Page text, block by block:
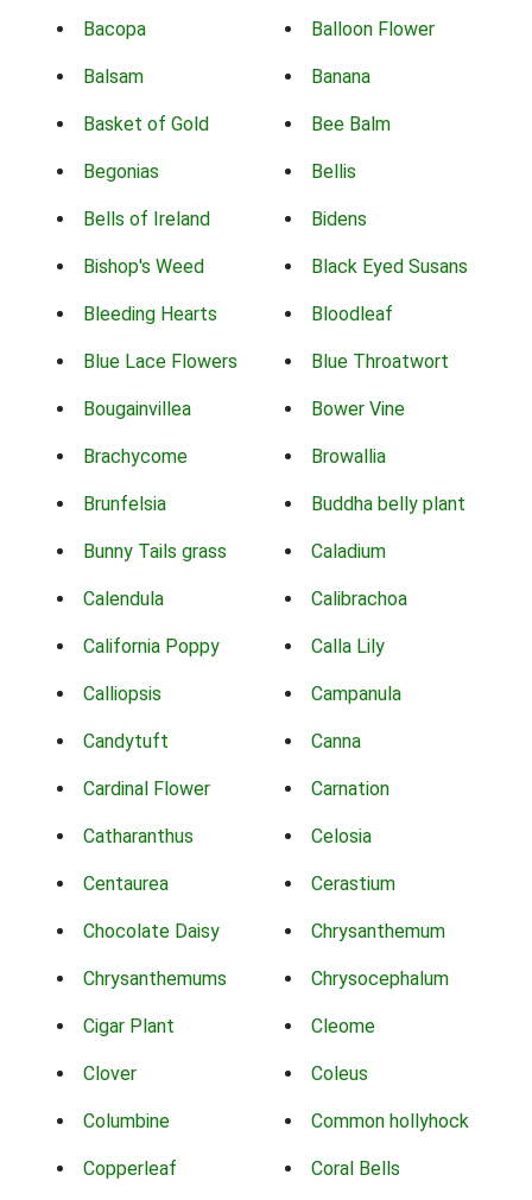
Bacopa Balloon Flower
Balsam Banana
Basket of Gold Bee Balm
Begonias Bellis
Bells of Ireland Bidens
Bishop's Weed Black Eyed Susans
Bleeding Hearts Bloodleaf
Blue Lace Flowers Blue Throatwort
Bougainvillea Bower Vine
Brachycome Browallia
Brunfelsia Buddha belly plant
Bunny Tails grass Caladium
Calendula Calibrachoa
California Poppy Calla Lily
Calliopsis Campanula
Candytuft Canna
Cardinal Flower Carnation
Catharanthus Celosia
Centaurea Cerastium
Chocolate Daisy Chrysanthemum
Chrysanthemums Chrysocephalum
Cigar Plant Cleome
Clover Coleus
Columbine Common hollyhock
Copperleaf Coral Bells